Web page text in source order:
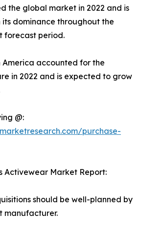
the global market in 2022 and is
dominance throughout the
forecast period.
America accounted for the
in 2022 and is expected to grow
@:
purchase-
Activewear Market Report:
should be well-planned by
manufacturer.